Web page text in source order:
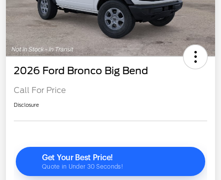
2026 Ford Bronco Big Bend
Call For Price
Disclosure